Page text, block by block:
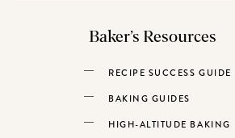
Baker’s Resources
RECIPE SUCCESS GUIDE
BAKING GUIDES
HIGH-ALTITUDE BAKING